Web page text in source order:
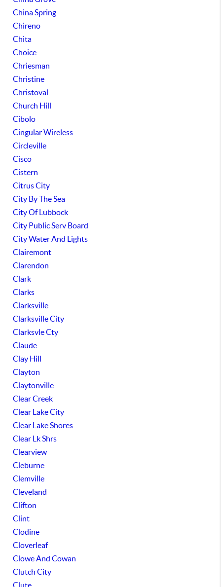
China Spring
Chireno
Chita
Choice
Chriesman
Christine
Christoval
Church Hill
Cibolo
Cingular Wireless
Circleville
Cisco
Cistern
Citrus City
City By The Sea
City Of Lubbock
City Public Serv Board
City Water And Lights
Clairemont
Clarendon
Clark
Clarks
Clarksville
Clarksville City
Clarksvle Cty
Claude
Clay Hill
Clayton
Claytonville
Clear Creek
Clear Lake City
Clear Lake Shores
Clear Lk Shrs
Clearview
Cleburne
Clemville
Cleveland
Clifton
Clint
Clodine
Cloverleaf
Clowe And Cowan
Clutch City
Clute